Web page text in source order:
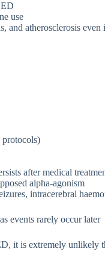
use
and atherosclerosis
protocols)
after medical
alpha-agonism
intracerebral
events rarely occur later
it is extremely